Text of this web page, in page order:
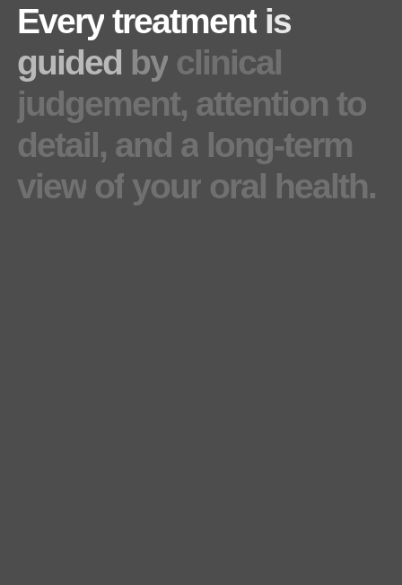
Every treatment is
guided by clinical
judgement, attention to
detail, and a long-term
view of your oral health.